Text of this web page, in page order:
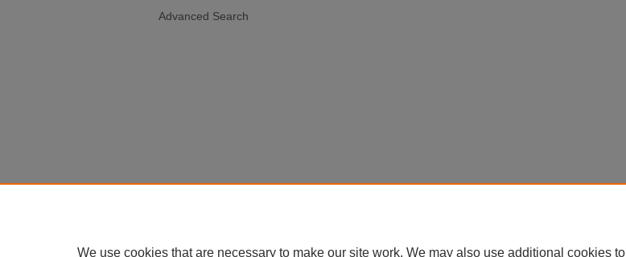
Advanced Search
We use cookies that are necessary to make our site work. We may also use additional cookies to